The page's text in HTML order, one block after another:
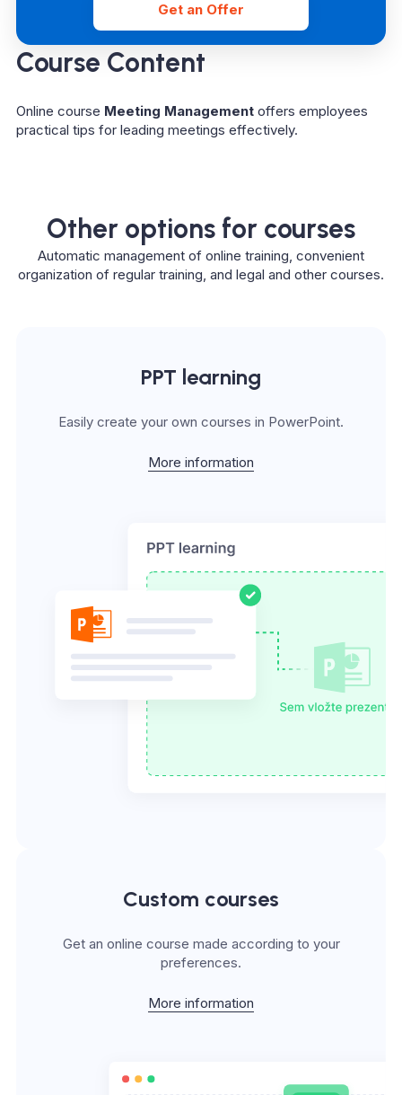
Get an Offer
Course Content
Online course Meeting Management offers employees
practical tips for leading meetings effectively.
Other options for courses
Automatic management of online training, convenient
organization of regular training, and legal and other courses.
PPT learning
Easily create your own courses in PowerPoint.
More information
Custom courses
Get an online course made according to your
preferences.
More information